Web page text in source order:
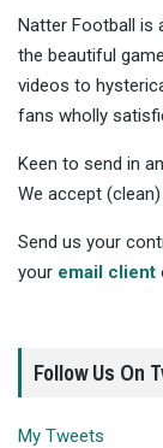
Natter Football is
the beautiful
videos to
fans wholly
Keen to send in
We accept
Send us your
your email client
Follow Us On
My Tweets